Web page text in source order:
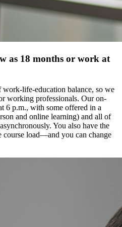
as 18 months or work at
work-life-education balance, so we
working professionals. Our on-
6 p.m., with some offered in a
and online learning) and all of
You also have the
course load—and you can change